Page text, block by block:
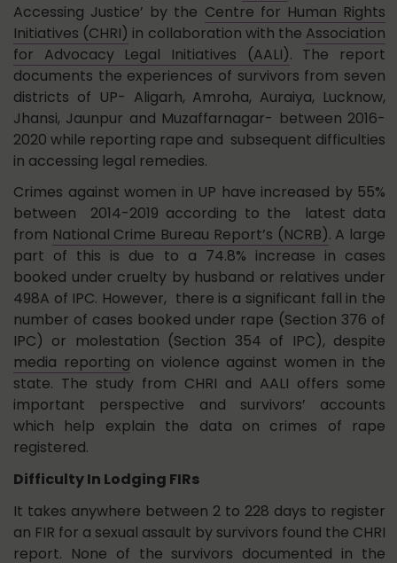
Accessing Justice’ by the Centre for Human Rights
Initiatives (CHRI) in collaboration with the Association
for Advocacy Legal Initiatives (AALI). The report
documents the experiences of survivors from seven
districts of UP- Aligarh, Amroha, Auraiya, Lucknow,
Jhansi, Jaunpur and Muzaffarnagar- between 2016-
2020 while reporting rape and subsequent difficulties
in accessing legal remedies.
Crimes against women in UP have increased by 55%
between 2014-2019 according to the latest data
from National Crime Bureau Report’s (NCRB). A large
part of this is due to a 74.8% increase in cases
booked under cruelty by husband or relatives under
498A of IPC. However, there is a significant fall in the
number of cases booked under rape (Section 376 of
IPC) or molestation (Section 354 of IPC), despite
media reporting on violence against women in the
state. The study from CHRI and AALI offers some
important perspective and survivors’ accounts
which help explain the data on crimes of rape
registered.
Difficulty In Lodging FIRs
It takes anywhere between 2 to 228 days to register
an FIR for a sexual assault by survivors found the CHRI
report. None of the survivors documented in the